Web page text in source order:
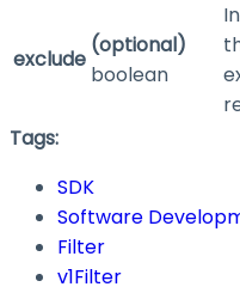
exclude
(optional)
boolean
Tags:
SDK
Software
Filter
v1Filter